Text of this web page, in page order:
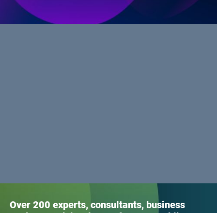
Over 200 experts, consultants, business